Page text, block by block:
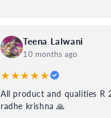
Teena Lalwani
10 months ago
★★★★★
All product and qualities R
radhe krishna 🙏